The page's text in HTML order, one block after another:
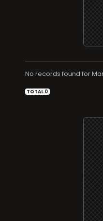
No records found for
TOTAL 0